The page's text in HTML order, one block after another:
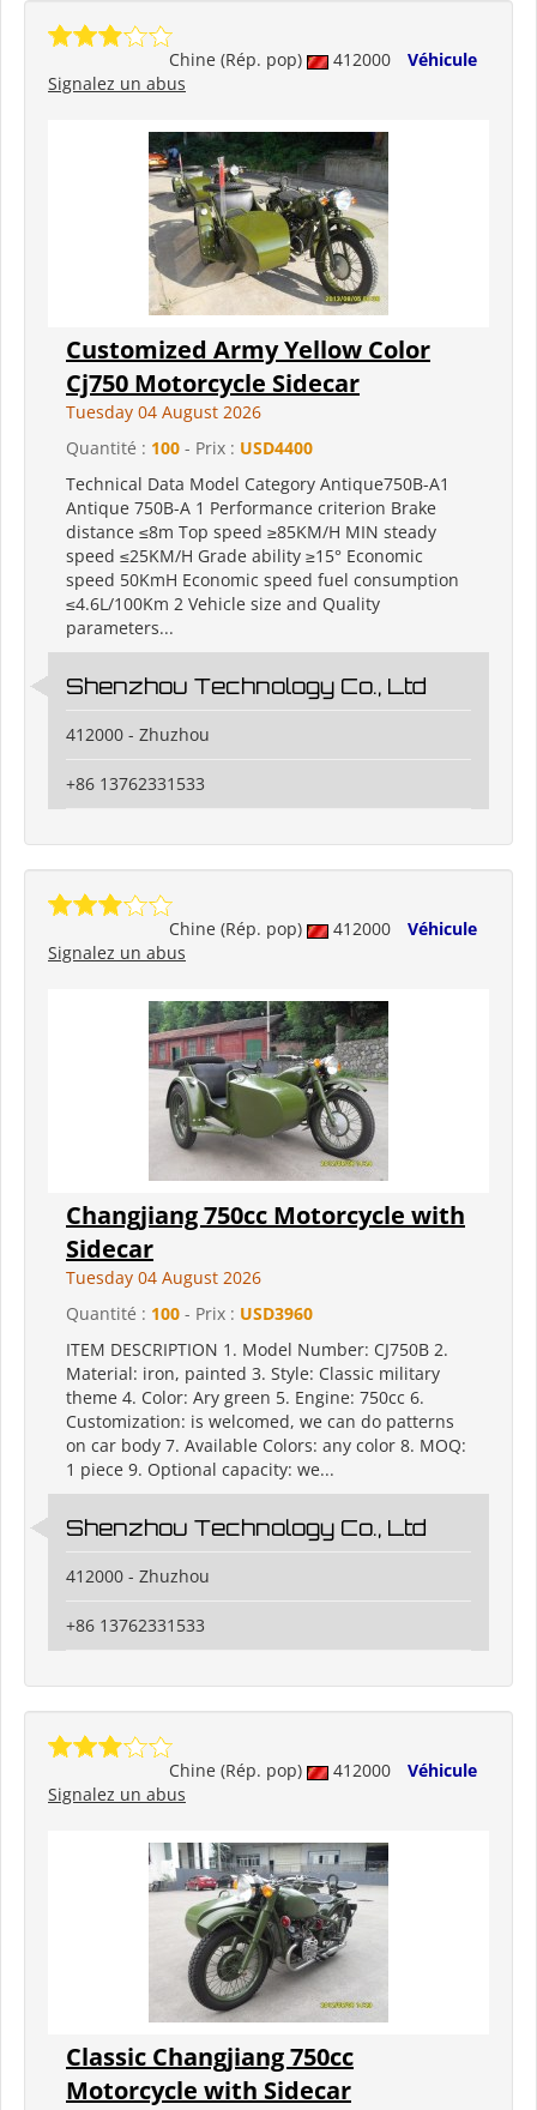
Chine (Rép. pop) 412000
Véhicule
Signalez un abus
Customized Army Yellow Color
Cj750 Motorcycle Sidecar
Tuesday 04 August 2026
Quantité : 100 - Prix : USD4400
Technical Data Model Category Antique750B-A1
Antique 750B-A 1 Performance criterion Brake
distance ≤8m Top speed ≥85KM/H MIN steady
speed ≤25KM/H Grade ability ≥15° Economic
speed 50KmH Economic speed fuel consumption
≤4.6L/100Km 2 Vehicle size and Quality
parameters...
Shenzhou Technology Co., Ltd
412000 - Zhuzhou
+86 13762331533
Chine (Rép. pop) 412000
Véhicule
Signalez un abus
Changjiang 750cc Motorcycle with
Sidecar
Tuesday 04 August 2026
Quantité : 100 - Prix : USD3960
ITEM DESCRIPTION 1. Model Number: CJ750B 2.
Material: iron, painted 3. Style: Classic military
theme 4. Color: Ary green 5. Engine: 750cc 6.
Customization: is welcomed, we can do patterns
on car body 7. Available Colors: any color 8. MOQ:
1 piece 9. Optional capacity: we...
Shenzhou Technology Co., Ltd
412000 - Zhuzhou
+86 13762331533
Chine (Rép. pop) 412000
Véhicule
Signalez un abus
Classic Changjiang 750cc
Motorcycle with Sidecar